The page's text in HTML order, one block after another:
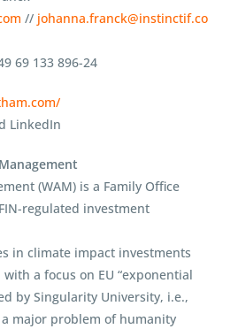
// johanna.franck@instinctif.co
69 133 896-24
LinkedIn
(WAM) is a Family Office
regulated investment
in climate impact investments
a focus on EU “exponential
by Singularity University, i.e.,
major problem of humanity